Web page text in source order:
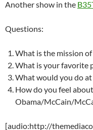
Another show in the
Questions:
What is the mission
What is your favorite
What would you do
How do you feel
Obama/McCain/
[audio:http://